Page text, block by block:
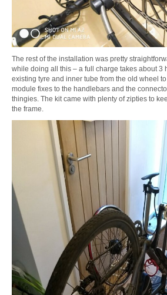
The rest of the installation was pretty
while doing all this – a full charge takes about 3
existing tyre and inner tube from the old wheel
module fixes to the handlebars and the
thingies. The kit came with plenty of zipties to
the frame.